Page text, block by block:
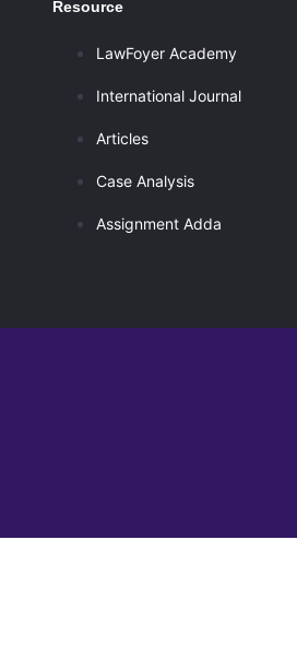
Resource
LawFoyer Academy
International Journal
Articles
Case Analysis
Assignment Adda